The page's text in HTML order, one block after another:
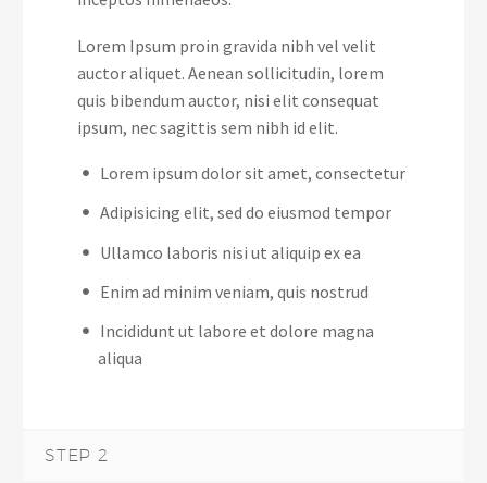
Lorem Ipsum proin gravida nibh vel velit
auctor aliquet. Aenean sollicitudin, lorem
quis bibendum auctor, nisi elit consequat
ipsum, nec sagittis sem nibh id elit.
Lorem ipsum dolor sit amet, consectetur
Adipisicing elit, sed do eiusmod tempor
Ullamco laboris nisi ut aliquip ex ea
Enim ad minim veniam, quis nostrud
Incididunt ut labore et dolore magna
aliqua
STEP 2